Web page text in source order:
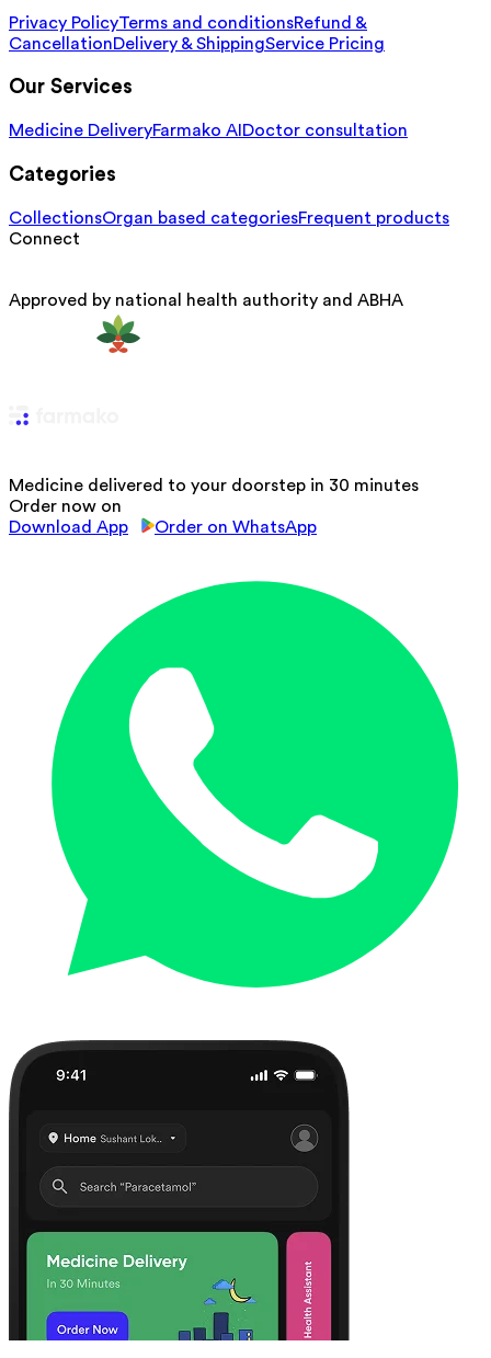
Privacy PolicyTerms and conditionsRefund &
CancellationDelivery & ShippingService Pricing
Our Services
Medicine DeliveryFarmako AI Doctor consultation
Categories
CollectionsOrgan based categoriesFrequent products
Connect
Approved by national health authority and ABHA
Medicine delivered to your doorstep in 30 minutes
Order now on
Download App
Order on WhatsApp